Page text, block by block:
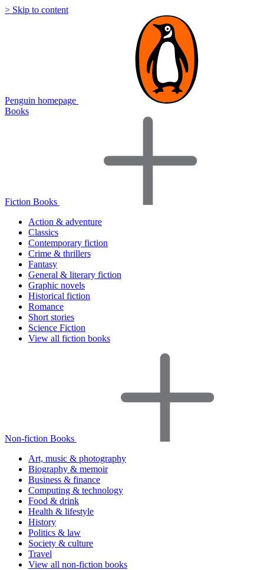
> Skip to content
Penguin homepage
Books
Fiction Books
Action & adventure
Classics
Contemporary fiction
Crime & thrillers
Fantasy
General & literary fiction
Graphic novels
Historical fiction
Romance
Short stories
Science Fiction
View all fiction books
Non-fiction Books
Art, music & photography
Biography & memoir
Business & finance
Computing & technology
Food & drink
Health & lifestyle
History
Politics & law
Society & culture
Travel
View all non-fiction books